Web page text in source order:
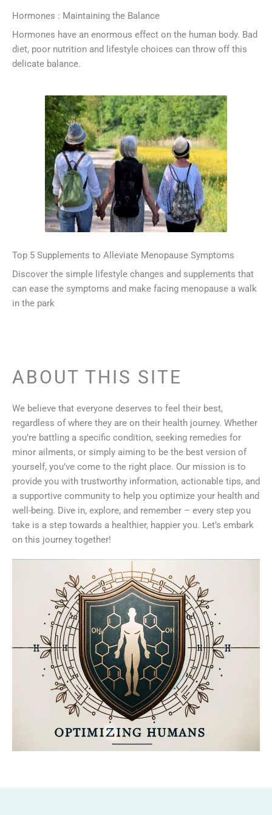
Hormones : Maintaining the Balance
Hormones have an enormous effect on the human body. Bad
diet, poor nutrition and lifestyle choices can throw off this
delicate balance.
Top 5 Supplements to Alleviate Menopause Symptoms
Discover the simple lifestyle changes and supplements that
can ease the symptoms and make facing menopause a walk
in the park
ABOUT THIS SITE
We believe that everyone deserves to feel their best,
regardless of where they are on their health journey. Whether
you’re battling a specific condition, seeking remedies for
minor ailments, or simply aiming to be the best version of
yourself, you’ve come to the right place. Our mission is to
provide you with trustworthy information, actionable tips, and
a supportive community to help you optimize your health and
well-being. Dive in, explore, and remember – every step you
take is a step towards a healthier, happier you. Let’s embark
on this journey together!